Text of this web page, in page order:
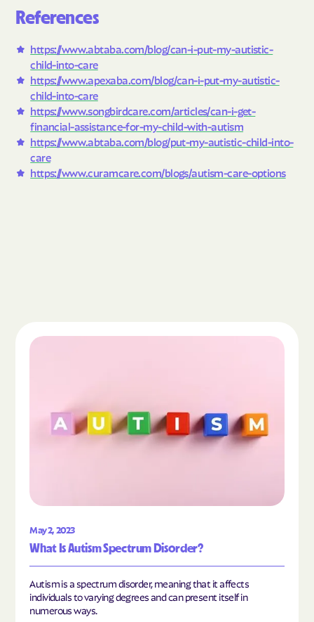
References
https://www.abtaba.com/blog/can-i-put-my-autistic-
child-into-care
https://www.apexaba.com/blog/can-i-put-my-autistic-
child-into-care
https://www.songbirdcare.com/articles/can-i-get-
financial-assistance-for-my-child-with-autism
https://www.abtaba.com/blog/put-my-autistic-child-into-
care
https://www.curamcare.com/blogs/autism-care-options
May 2, 2023
What Is Autism Spectrum Disorder?
Autism is a spectrum disorder, meaning that it affects
individuals to varying degrees and can present itself in
numerous ways.
Read the article "What Is Autism Spectrum